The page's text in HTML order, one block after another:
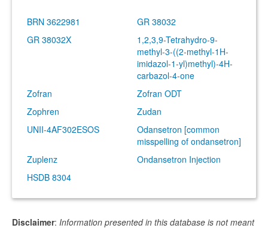
BRN 3622981
GR 38032
GR 38032X
1,2,3,9-Tetrahydro-9-
methyl-3-((2-methyl-1H-
imidazol-1-yl)methyl)-4H-
carbazol-4-one
Zofran
Zofran ODT
Zophren
Zudan
UNII-4AF302ESOS
Odansetron [common
misspelling of ondansetron]
Zuplenz
Ondansetron Injection
HSDB 8304
Disclaimer: Information presented in this database is not meant